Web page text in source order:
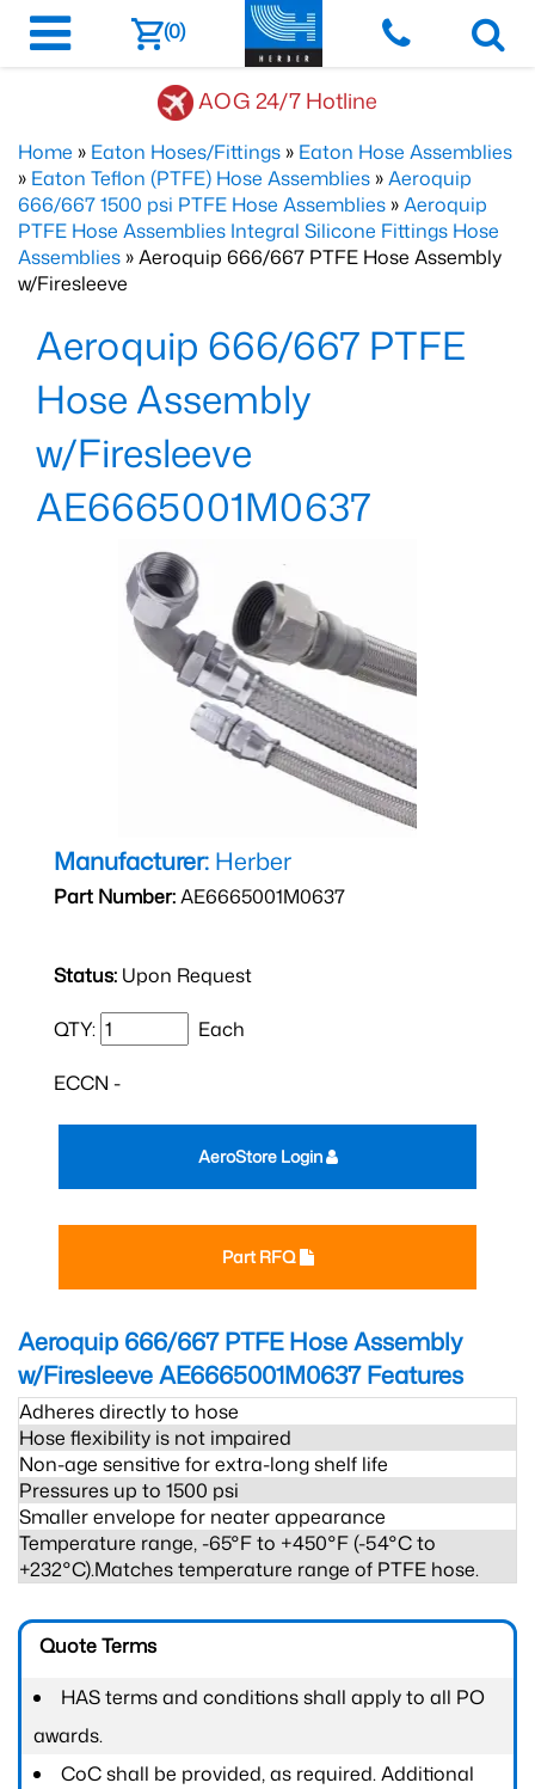
(0)
AOG 24/7 Hotline
Home » Eaton Hoses/Fittings » Eaton Hose Assemblies
» Eaton Teflon (PTFE) Hose Assemblies »Aeroquip
666/667 1500 psi PTFE Hose Assemblies »Aeroquip
PTFE Hose Assemblies Integral Silicone Fittings Hose
Assemblies » Aeroquip 666/667 PTFE Hose Assembly
w/Firesleeve
Aeroquip 666/667 PTFE
Hose Assembly
w/Firesleeve
AE6665001M0637
Manufacturer: Herber
Part Number:AE6665001M0637
Status: Upon Request
QTY: Each
ECCN -
Part RFQ
AeroStore Login
Aeroquip 666/667 PTFE Hose Assembly
w/Firesleeve AE6665001M0637Features
Adheres directly to hose
Hose flexibility is not impaired
Non-age sensitive for extra-long shelf life
Pressures up to 1500 psi
Smaller envelope for neater appearance
Temperature range, -65°F to +450°F (-54°C to
+232°C).Matches temperature range of PTFE hose.
Quote Terms
HAS terms and conditions shall apply to all PO
awards.
CoC shall be provided, as required. Additional